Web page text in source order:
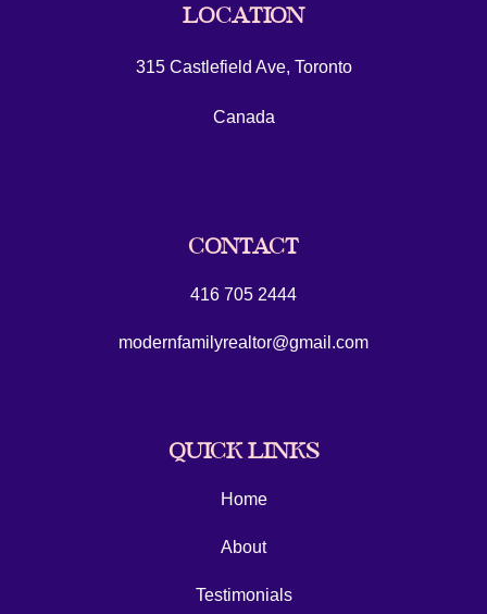
LOCATION
315 Castlefield Ave, Toronto
Canada
CONTACT
416 705 2444
modernfamilyrealtor@gmail.com
QUICK LINKS
Home
About
Testimonials